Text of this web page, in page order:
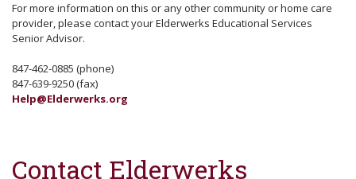
For more information on this or any other community or home care
provider, please contact your Elderwerks Educational Services
Senior Advisor.
847-462-0885 (phone)
847-639-9250 (fax)
Help@Elderwerks.org
Contact Elderwerks